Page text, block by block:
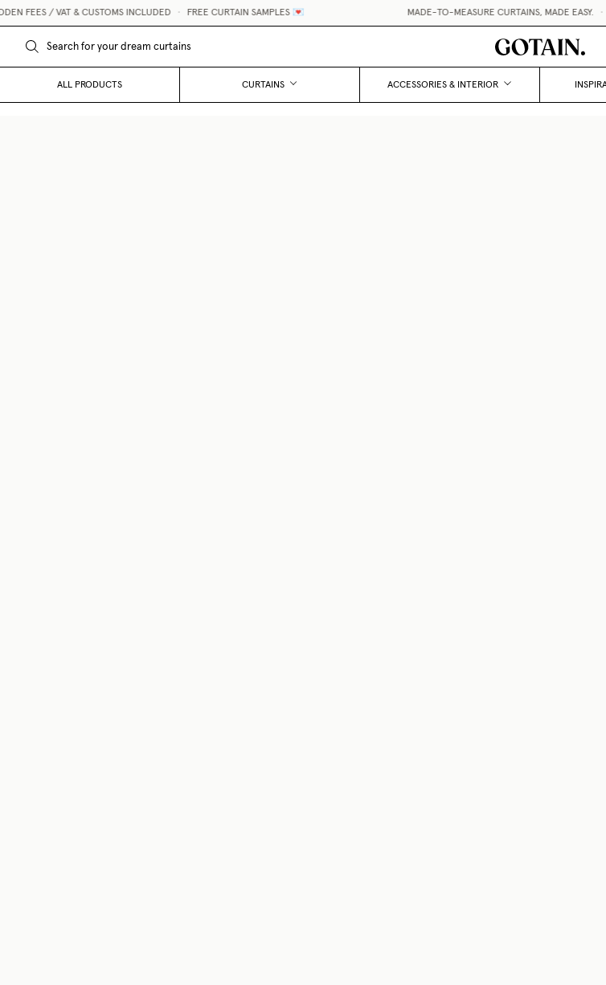
/ VAT & CUSTOMS INCLUDED • FREE CURTAIN SAMPLES 💌 MADE-TO-MEASURE CURTAINS, MADE EASY. • NO
ALL PRODUCTS CURTAINS ACCESSORIES & INTERIOR